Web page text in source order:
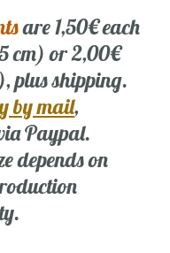
are 1,50€ each
cm) or 2,00€
plus shipping.
by mail,
Paypal.
depends on